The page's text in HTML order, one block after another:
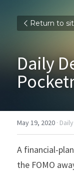
Return to
Daily
May 19, 2020 ·
A financial-
the FOMO